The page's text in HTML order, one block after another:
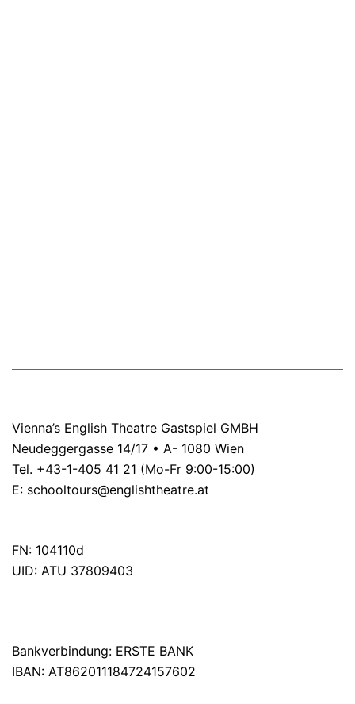
Vienna’s English Theatre Gastspiel GMBH
Neudeggergasse 14/17 • A- 1080 Wien
Tel. +43-1-405 41 21 (Mo-Fr 9:00-15:00)
E: schooltours@englishtheatre.at
FN: 104110d
UID: ATU 37809403
Bankverbindung: ERSTE BANK
IBAN: AT862011184724157602